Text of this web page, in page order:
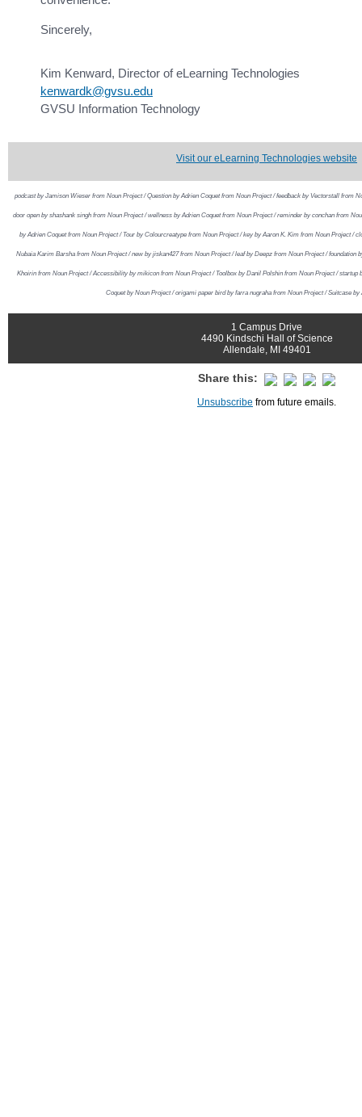
Sincerely,
Kim Kenward, Director of eLearning Technologies
kenwardk@gvsu.edu
GVSU Information Technology
Visit our eLearning Technologies website
podcast by Jamison Wieser from Noun Project / Question by Adrien Coquet from Noun Project / feedback by Vectorstall from
door open by shashank singh from Noun Project / wellness by Adrien Coquet from Noun Project / reminder by conchan from
by Adrien Coquet from Noun Project / Tour by Colourcreatype from Noun Project / key by Aaron K. Kim from Noun Project /
Nubaia Karim Barsha from Noun Project / new by jiskan427 from Noun Project / leaf by Deepz from Noun Project / foundation
Khoirin from Noun Project / Accessibility by mikicon from Noun Project / Toolbox by Danil Polshin from Noun Project / startup
Coquet by Noun Project / origami paper bird by farra nugraha from Noun Project / Suitcase
1 Campus Drive
4490 Kindschi Hall of Science
Allendale, MI 49401
Share this:
Unsubscribe from future emails.